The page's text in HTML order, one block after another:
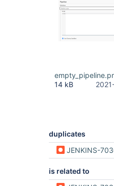
14 kB
duplicates
JENKINS-
is related to